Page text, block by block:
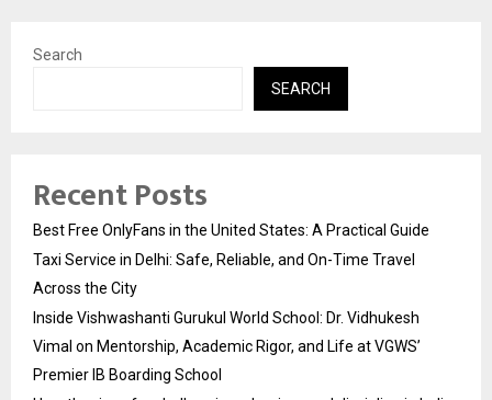
Search
SEARCH
Recent Posts
Best Free OnlyFans in the United States: A Practical Guide
Taxi Service in Delhi: Safe, Reliable, and On-Time Travel
Across the City
Inside Vishwashanti Gurukul World School: Dr. Vidhukesh
Vimal on Mentorship, Academic Rigor, and Life at VGWS’
Premier IB Boarding School